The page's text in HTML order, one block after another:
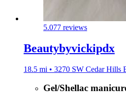
5.077 reviews
Beautybyvickipdx
18.5 mi • 3270 SW Cedar Hills
Gel/Shellac